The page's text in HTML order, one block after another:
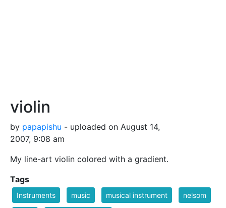
violin
by papapishu - uploaded on August 14,
2007, 9:08 am
My line-art violin colored with a gradient.
Tags
Instruments music musical instrument nelsom